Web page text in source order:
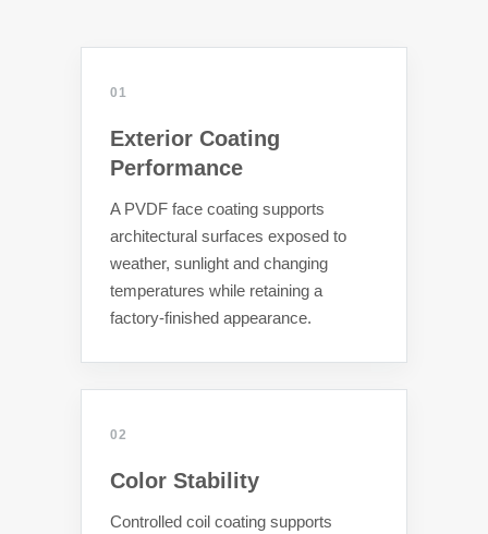
01
Exterior Coating
Performance
A PVDF face coating supports
architectural surfaces exposed to
weather, sunlight and changing
temperatures while retaining a
factory-finished appearance.
02
Color Stability
Controlled coil coating supports